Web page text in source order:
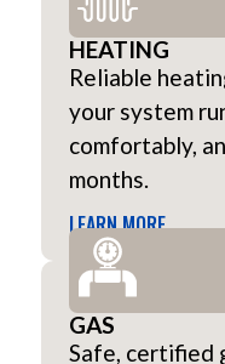
HEATING
Reliable
your system
comfortably,
months.
LEARN MORE
GAS
Safe, certified